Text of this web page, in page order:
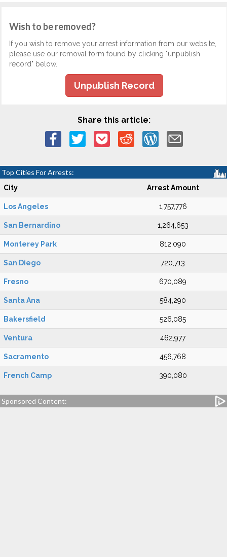
Wish to be removed?
If you wish to remove your arrest information from our website,
please use our removal form found by clicking "unpublish
record" below.
Unpublish Record
Share this article:
Top Cities For Arrests:
City Arrest Amount
Los Angeles 1,757,776
San Bernardino 1,264,653
Monterey Park 812,090
San Diego 720,713
Fresno 670,089
Santa Ana 584,290
Bakersfield 526,085
Ventura 462,977
Sacramento 456,768
French Camp 390,080
Sponsored Content: